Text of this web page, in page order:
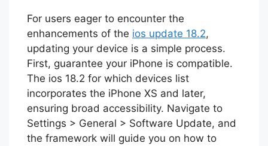
For users eager to encounter the
enhancements of the ios update 18.2,
updating your device is a simple process.
First, guarantee your iPhone is compatible.
The ios 18.2 for which devices list
incorporates the iPhone XS and later,
ensuring broad accessibility. Navigate to
Settings > General > Software Update, and
the framework will guide you on how to